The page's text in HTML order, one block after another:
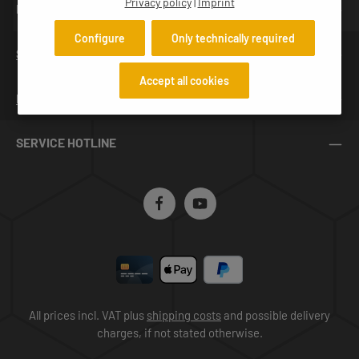
NEWSLETTER
SERVICES
INFORMATION
SERVICE HOTLINE
All prices incl. VAT plus shipping costsand possible delivery
charges, if not stated otherwise.
Only technically required
Configure
Accept all cookies